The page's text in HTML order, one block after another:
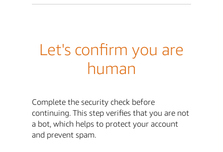
Let's confirm you are
human
Complete the security check before
continuing. This step verifies that you are not
a bot, which helps to protect your account
and prevent spam.